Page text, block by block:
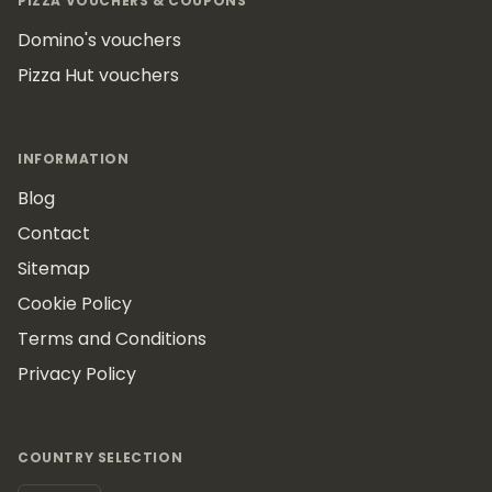
Domino's vouchers
Pizza Hut vouchers
INFORMATION
Blog
Contact
Sitemap
Cookie Policy
Terms and Conditions
Privacy Policy
COUNTRY SELECTION